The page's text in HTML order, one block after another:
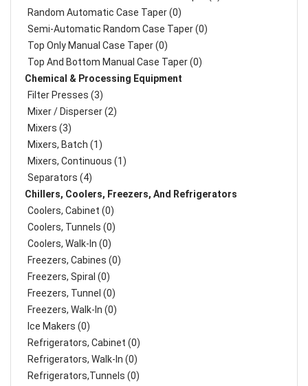
Random Automatic Case Taper (0)
Semi-Automatic Random Case Taper (0)
Top Only Manual Case Taper (0)
Top And Bottom Manual Case Taper (0)
Chemical & Processing Equipment
Filter Presses (3)
Mixer / Disperser (2)
Mixers (3)
Mixers, Batch (1)
Mixers, Continuous (1)
Separators (4)
Chillers, Coolers, Freezers, And Refrigerators
Coolers, Cabinet (0)
Coolers, Tunnels (0)
Coolers, Walk-In (0)
Freezers, Cabines (0)
Freezers, Spiral (0)
Freezers, Tunnel (0)
Freezers, Walk-In (0)
Ice Makers (0)
Refrigerators, Cabinet (0)
Refrigerators, Walk-In (0)
Refrigerators,Tunnels (0)